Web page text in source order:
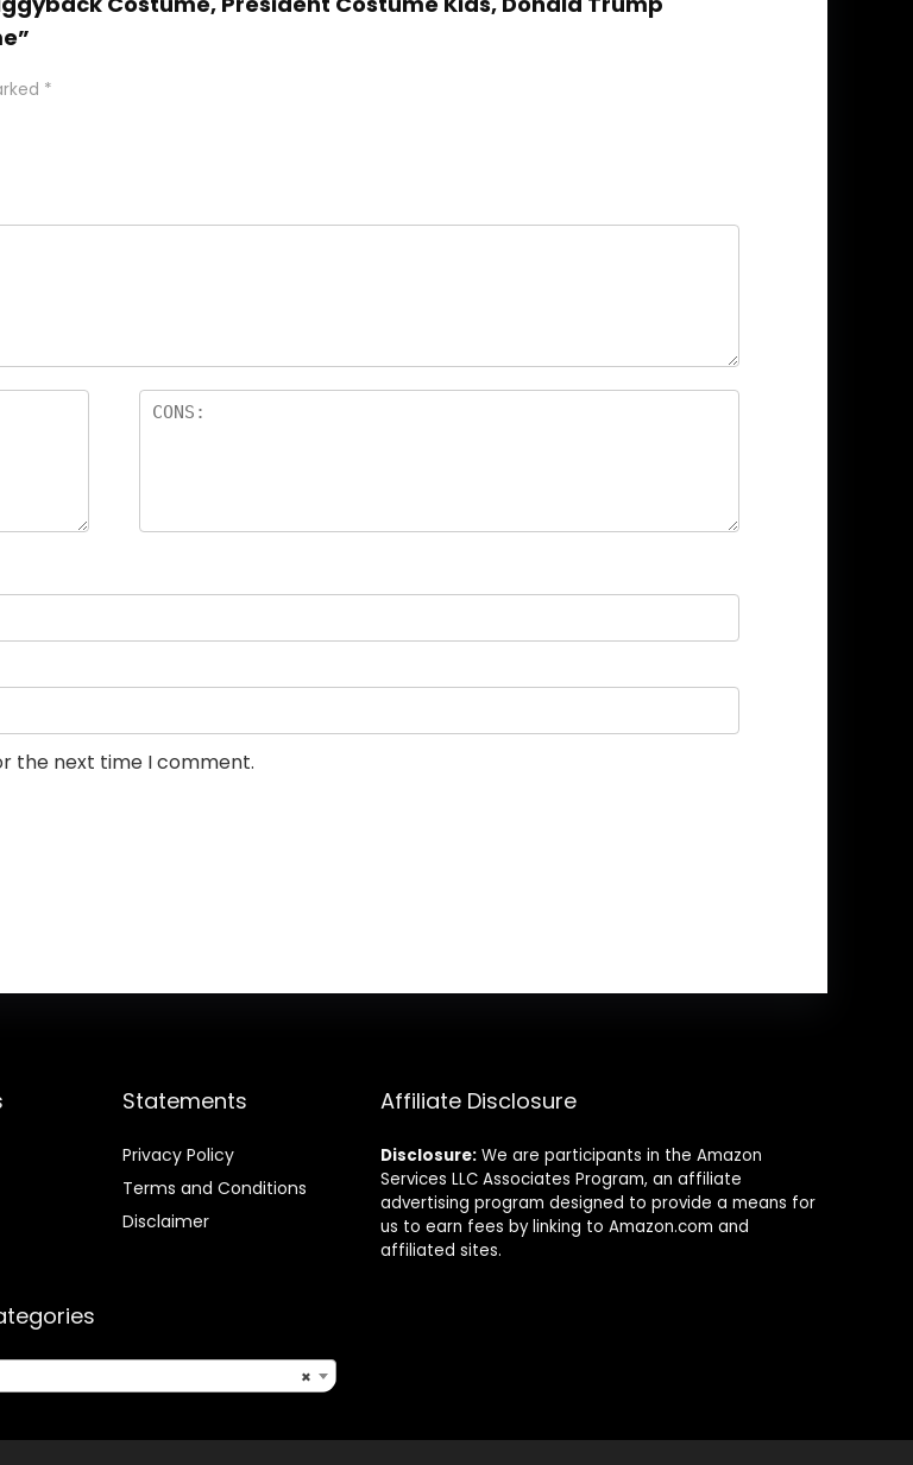
*
the next time I comment.
Statements
Privacy Policy
Terms and Conditions
Disclaimer
×
Affiliate Disclosure
Disclosure: We are participants in the Amazon
Services LLC Associates Program, an affiliate
advertising program designed to provide a means for
us to earn fees by linking to Amazon.com and
affiliated sites.